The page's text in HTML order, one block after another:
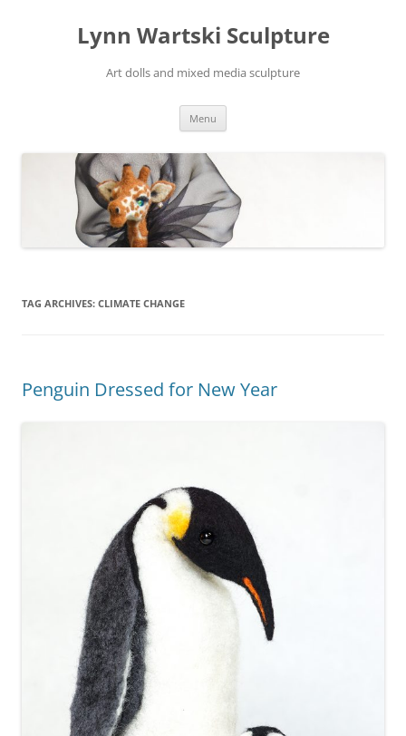
Lynn Wartski Sculpture
Art dolls and mixed media sculpture
Menu
TAG ARCHIVES: CLIMATE CHANGE
Penguin Dressed for New Year